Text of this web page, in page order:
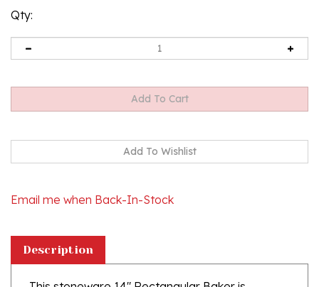
Qty:
This stoneware 14" Rectangular Baker is
handcrafted in Boleslawiec, Poland. It is not only